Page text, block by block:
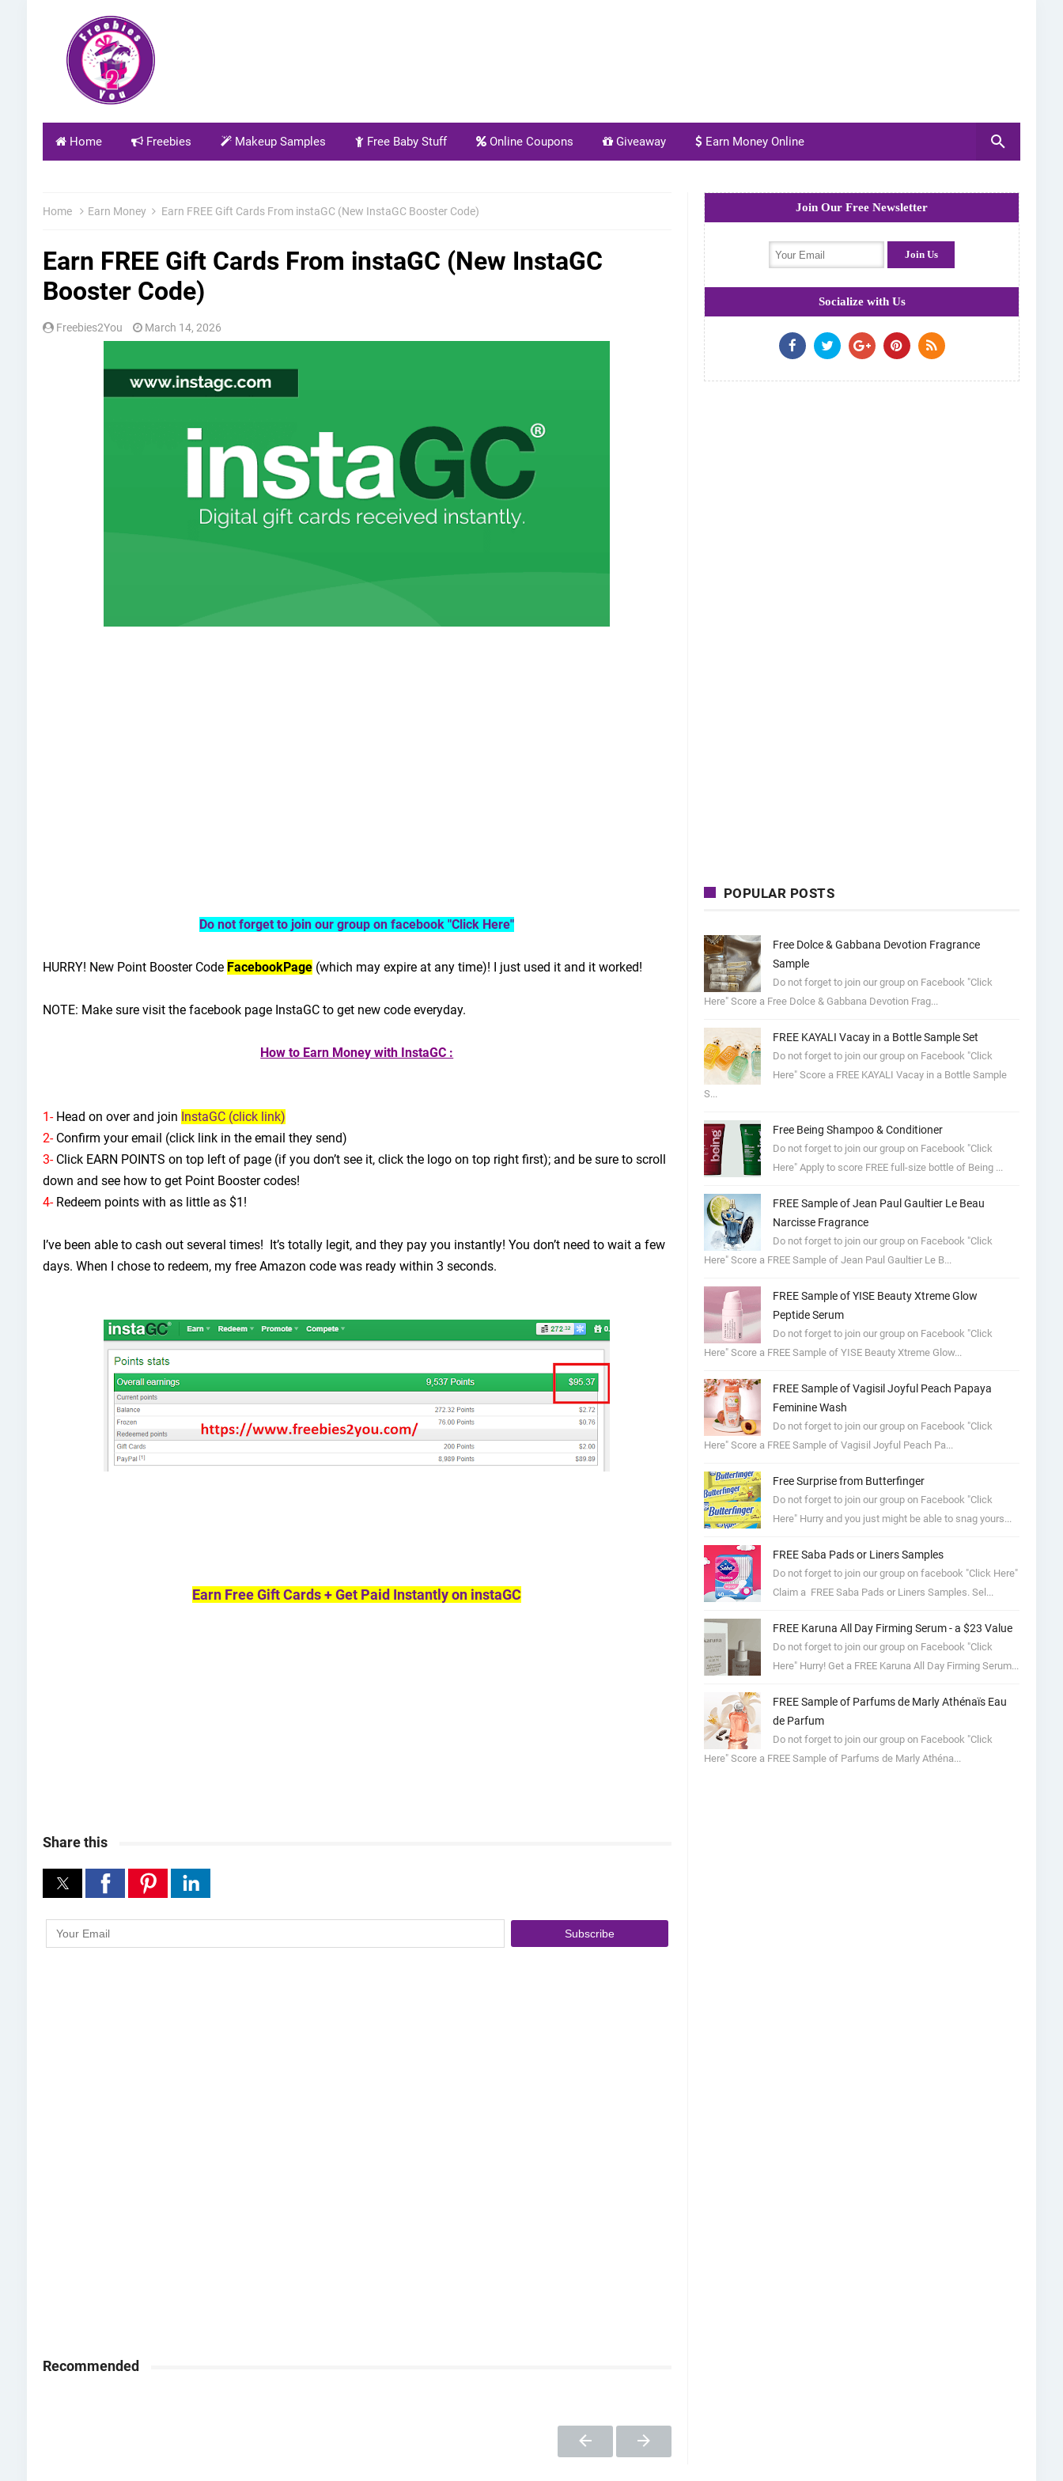
Home Freebies Makeup Samples Free Baby Stuff Online Coupons Giveaway Earn Money Online
Home Earn Money Earn FREE Gift Cards From instaGC (New InstaGC Booster Code)
Earn FREE Gift Cards From instaGC (New InstaGC
Booster Code)
Freebies2You March 14, 2026
Do not forget to join our group on facebook "Click Here"
HURRY! New Point Booster Code FacebookPage(which may expire at any time)! I just used it and it worked!
NOTE: Make sure visit the facebook page InstaGC to get new code everyday.
How to Earn Money with InstaGC :
1-Head on over and join InstaGC (click link)
2-Confirm your email (click link in the email they send)
3-Click EARN POINTS on top left of page (if you don’t see it, click the logo on top right first); and be sure to scroll
down and see how to get Point Booster codes!
4-Redeem points with as little as $1!
I’ve been able to cash out several times! It’s totally legit, and they pay you instantly! You don’t need to wait a few
days. When I chose to redeem, my free Amazon code was ready within 3 seconds.
Earn Free Gift Cards + Get Paid Instantly on instaGC
Share this
Recommended
Join Our Free Newsletter
Socialize with Us
POPULAR POSTS
Free Dolce & Gabbana Devotion Fragrance
Sample
Do not forget to join our group on Facebook "Click
Here" Score a Free Dolce & Gabbana Devotion Frag...
FREE KAYALI Vacay in a Bottle Sample Set
Do not forget to join our group on Facebook "Click
Here" Score a FREE KAYALI Vacay in a Bottle Sample
S...
Free Being Shampoo & Conditioner
Do not forget to join our group on Facebook "Click
Here" Apply to score FREE full-size bottle of Being ...
FREE Sample of Jean Paul Gaultier Le Beau
Narcisse Fragrance
Do not forget to join our group on Facebook "Click
Here" Score a FREE Sample of Jean Paul Gaultier Le B...
FREE Sample of YISE Beauty Xtreme Glow
Peptide Serum
Do not forget to join our group on Facebook "Click
Here" Score a FREE Sample of YISE Beauty Xtreme Glow...
FREE Sample of Vagisil Joyful Peach Papaya
Feminine Wash
Do not forget to join our group on Facebook "Click
Here" Score a FREE Sample of Vagisil Joyful Peach Pa...
Free Surprise from Butterfinger
Do not forget to join our group on Facebook "Click
Here" Hurry and you just might be able to snag yours...
FREE Saba Pads or Liners Samples
Do not forget to join our group on facebook "Click Here"
Claim a FREE Saba Pads or Liners Samples. Sel...
FREE Karuna All Day Firming Serum - a $23 Value
Do not forget to join our group on Facebook "Click
Here" Hurry! Get a FREE Karuna All Day Firming Serum...
FREE Sample of Parfums de Marly Athénaïs Eau
de Parfum
Do not forget to join our group on Facebook "Click
Here" Score a FREE Sample of Parfums de Marly Athéna...